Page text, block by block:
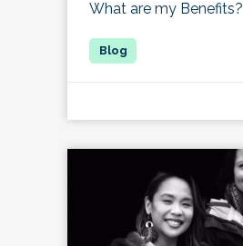
What are my Benefits?